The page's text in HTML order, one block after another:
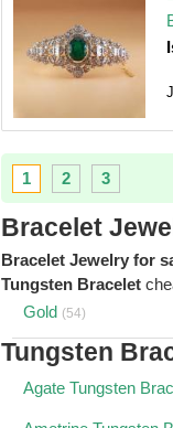
1 2 3
Bracelet
Bracelet Jewelry for
Tungsten Bracelet
Gold (54)
Tungsten
Agate Tungsten